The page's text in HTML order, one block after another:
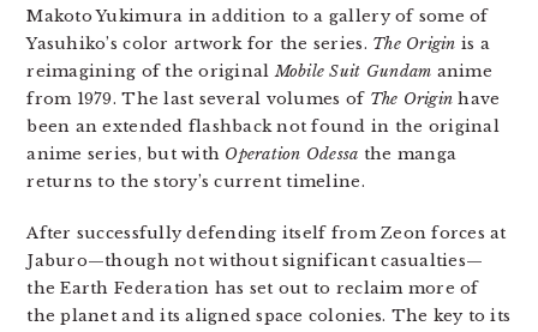
Makoto Yukimura in addition to a gallery of some of
Yasuhiko’s color artwork for the series. The Origin is a
reimagining of the originalMobile Suit Gundam anime
from 1979. The last several volumes of The Origin have
been an extended flashback not found in the original
anime series, but with Operation Odessa the manga
returns to the story’s current timeline.
After successfully defending itself from Zeon forces at
Jaburo—though not without significant casualties—
the Earth Federation has set out to reclaim more of
the planet and its aligned space colonies. The key to its